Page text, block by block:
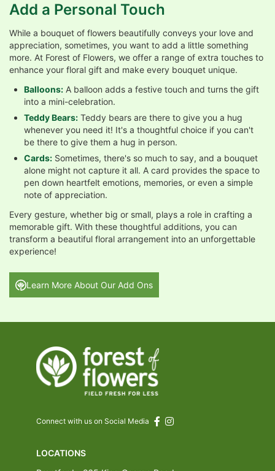
Add a Personal Touch
While a bouquet of flowers beautifully conveys your love and
appreciation, sometimes, you want to add a little something
more. At Forest of Flowers, we offer a range of extra touches to
enhance your floral gift and make every bouquet unique.
Balloons: A balloon adds a festive touch and turns the gift
into a mini-celebration.
Teddy Bears: Teddy bears are there to give you a hug
whenever you need it! It's a thoughtful choice if you can't
be there to give them a hug in person.
Cards: Sometimes, there's so much to say, and a bouquet
alone might not capture it all. A card provides the space to
pen down heartfelt emotions, memories, or even a simple
note of appreciation.
Every gesture, whether big or small, plays a role in crafting a
memorable gift. With these thoughtful additions, you can
transform a beautiful floral arrangement into an unforgettable
experience!
Learn More About Our Add Ons
Connect with us on Social Media
LOCATIONS